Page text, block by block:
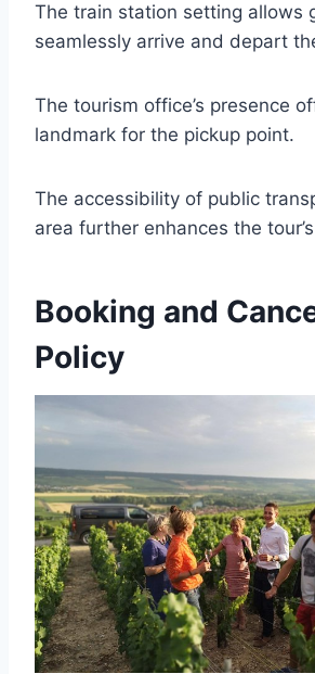
The train station setting allows
seamlessly arrive and depart
The tourism office’s presence
landmark for the pickup point.
The accessibility of public
area further enhances the
Booking and
Policy